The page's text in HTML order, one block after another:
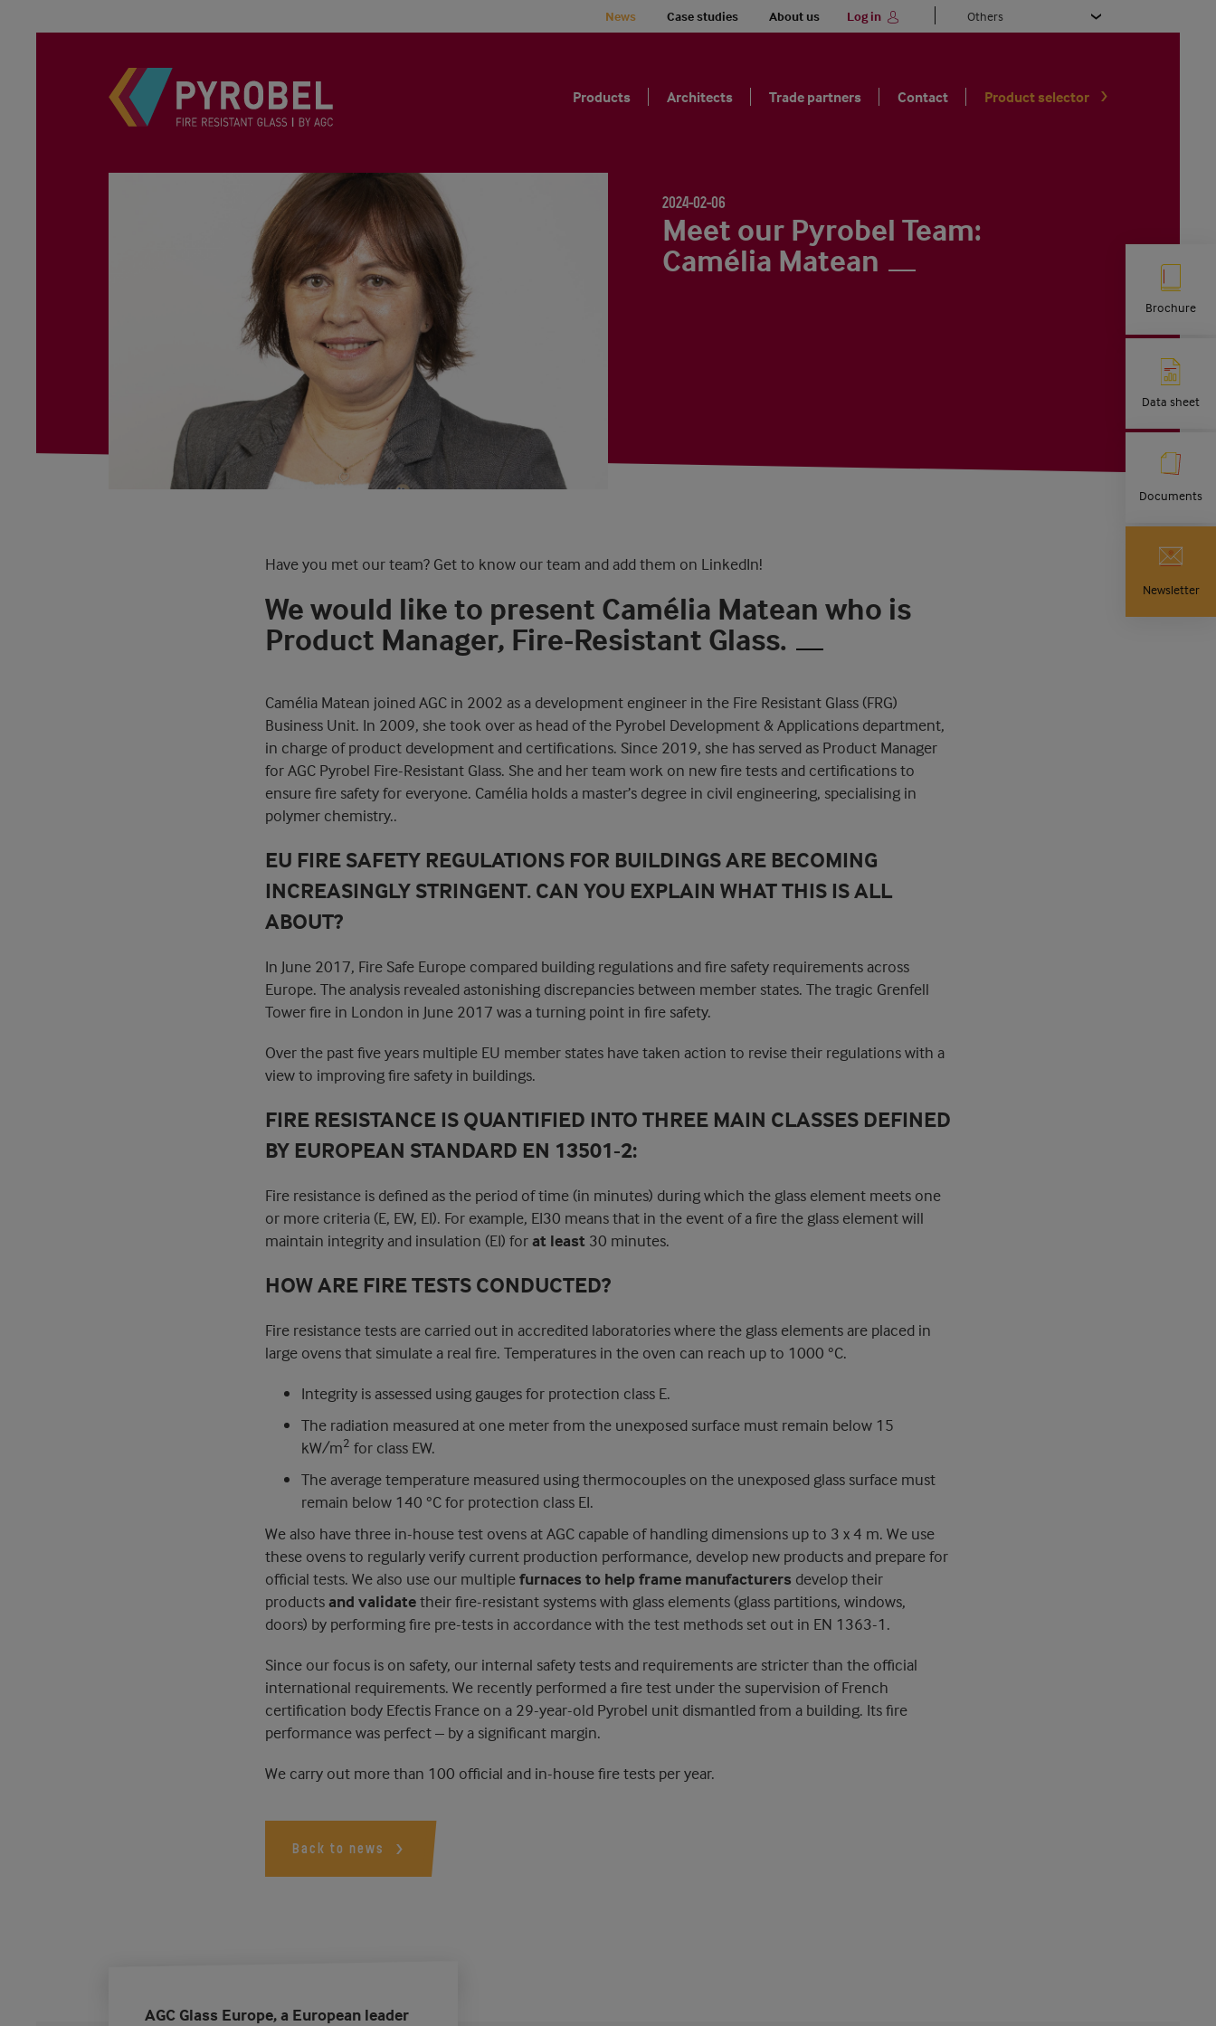
News Case studies About us Log in
Select
your
Products Architects Trade partners Contact Product selector
Brochure
Data sheet
Documents
Newsletter
2024-02-06
Meet our Pyrobel Team:
Camélia Matean
Have you met our team? Get to know our team and add them on LinkedIn!
We would like to present Camélia Matean who is
Product Manager, Fire-Resistant Glass.
Camélia Matean joined AGC in 2002 as a development engineer in the Fire Resistant Glass (FRG)
Business Unit. In 2009, she took over as head of the Pyrobel Development & Applications department,
in charge of product development and certifications. Since 2019, she has served as Product Manager
for AGC Pyrobel Fire-Resistant Glass. She and her team work on new fire tests and certifications to
ensure fire safety for everyone. Camélia holds a master’s degree in civil engineering, specialising in
polymer chemistry..
EU FIRE SAFETY REGULATIONS FOR BUILDINGS ARE BECOMING
INCREASINGLY STRINGENT. CAN YOU EXPLAIN WHAT THIS IS ALL
ABOUT?
In June 2017, Fire Safe Europe compared building regulations and fire safety requirements across
Europe. The analysis revealed astonishing discrepancies between member states. The tragic Grenfell
Tower fire in London in June 2017 was a turning point in fire safety.
Over the past five years multiple EU member states have taken action to revise their regulations with a
view to improving fire safety in buildings.
FIRE RESISTANCE IS QUANTIFIED INTO THREE MAIN CLASSES DEFINED
BY EUROPEAN STANDARD EN 13501-2:
Fire resistance is defined as the period of time (in minutes) during which the glass element meets one
or more criteria (E, EW, EI). For example, EI30 means that in the event of a fire the glass element will
maintain integrity and insulation (EI) forat least30 minutes.
HOW ARE FIRE TESTS CONDUCTED?
Fire resistance tests are carried out in accredited laboratories where the glass elements are placed in
large ovens that simulate a real fire. Temperatures in the oven can reach up to 1000 °C.
Integrity is assessed using gauges for protection class E.
The radiation measured at one meter from the unexposed surface must remain below 15
kW/m2 for class EW.
The average temperature measured using thermocouples on the unexposed glass surface must
remain below 140 °C for protection class EI.
We also have three in-house test ovens at AGC capable of handling dimensions up to 3 x 4 m. We use
these ovens to regularly verify current production performance, develop new products and prepare for
official tests. We also use our multiplefurnaces to help frame manufacturers develop their
productsand validatetheir fire-resistant systems with glass elements (glass partitions, windows,
doors) by performing fire pre-tests in accordance with the test methods set out in EN 1363-1.
Since our focus is on safety, our internal safety tests and requirements are stricter than the official
international requirements. We recently performed a fire test under the supervision of French
certification body Efectis France on a 29-year-old Pyrobel unit dismantled from a building. Its fire
performance was perfect – by a significant margin.
We carry out more than 100 official and in-house fire tests per year.
Back to news
AGC Glass Europe, a European leader